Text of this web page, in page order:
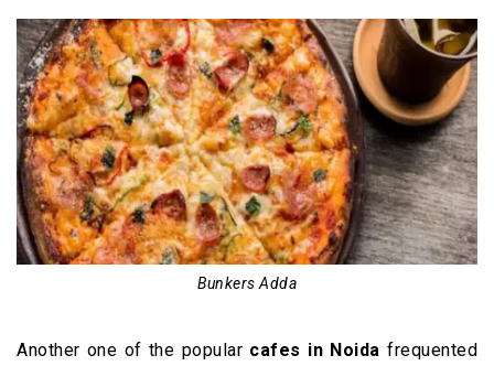
Bunkers Adda
Another one of the popular cafes in Noida frequented